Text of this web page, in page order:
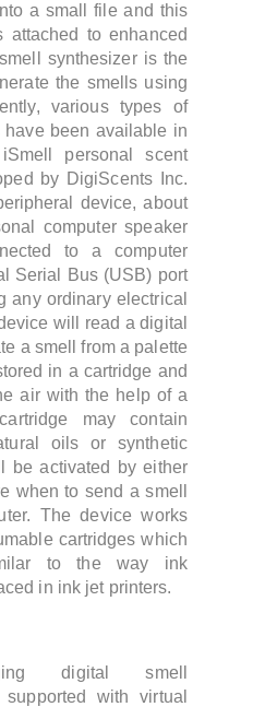
a small file and this
to enhanced
synthesizer is the
the smells using
various types of
have been available in
personal scent
by DigiScents Inc.
device, about
computer speaker
to a computer
Serial Bus (USB) port
any ordinary electrical
will read a digital
a smell from a palette
in a cartridge and
air with the help of a
may contain
oils or synthetic
be activated by either
when to send a smell
The device works
cartridges which
to the way ink
in ink jet printers.
digital smell
with virtual